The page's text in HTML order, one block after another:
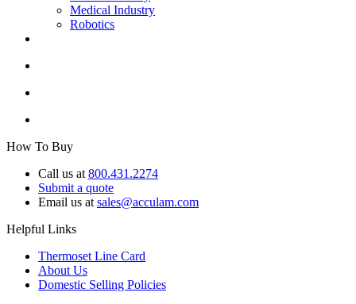
Medical Industry
Robotics
How To Buy
Call us at 800.431.2274
Submit a quote
Email us at sales@acculam.com
Helpful Links
Thermoset Line Card
About Us
Domestic Selling Policies